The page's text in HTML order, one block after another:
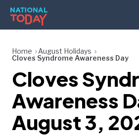
Skip
content
HOLIDAYS
BIRTHDAYS
REMINDERS
Home
August Holidays
Cloves Syndrome Awareness Day
Cloves
Awareness
August 3,